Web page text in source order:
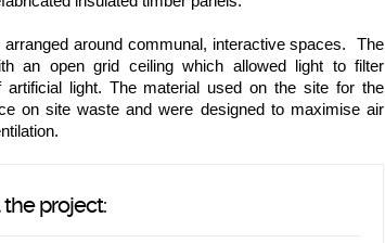
around communal, interactive spaces. The
an open grid ceiling which allowed light to filter
light. The material used on the site for the
on site waste and were designed to maximise air
project: